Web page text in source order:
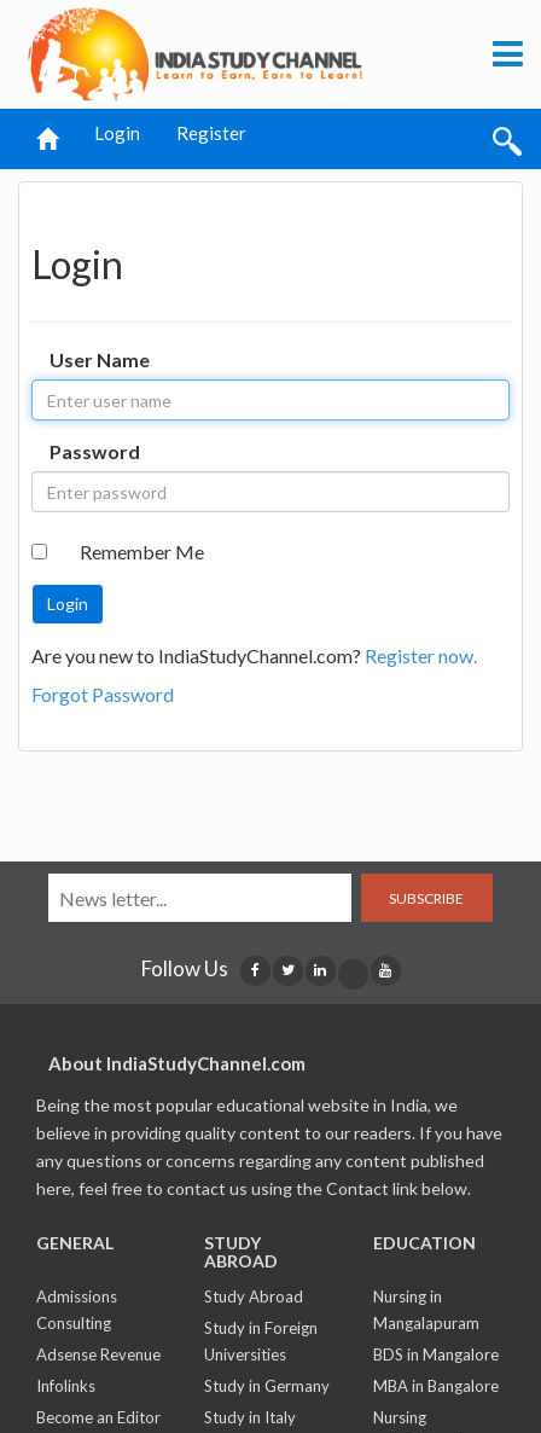
Login Register
Login
User Name
Password
Remember Me
Are you new to IndiaStudyChannel.com? Register now.
Forgot Password
SUBSCRIBE
Follow Us
About IndiaStudyChannel.com
Being the most popular educational website in India, we
believe in providing quality content to our readers. If you have
any questions or concerns regarding any content published
here, feel free to contact us using the Contact link below.
GENERAL
Admissions
Consulting
Adsense Revenue
Infolinks
Become an Editor
STUDY
ABROAD
Study Abroad
Study in Foreign
Universities
Study in Germany
Study in Italy
EDUCATION
Nursing in
Mangalapuram
BDS in Mangalore
MBA in Bangalore
Nursing